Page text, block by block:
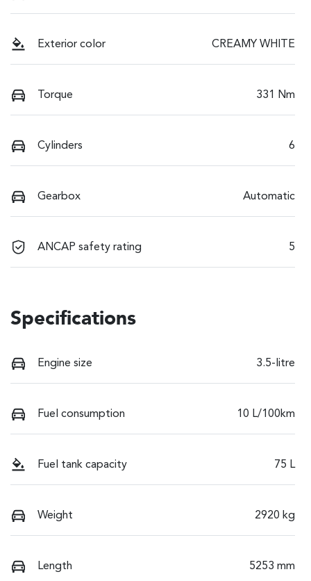
Exterior color CREAMY WHITE
Torque 331 Nm
Cylinders 6
Gearbox Automatic
ANCAP safety rating 5
Specifications
Engine size 3.5-litre
Fuel consumption 10 L/100km
Fuel tank capacity 75 L
Weight 2920 kg
Length 5253 mm